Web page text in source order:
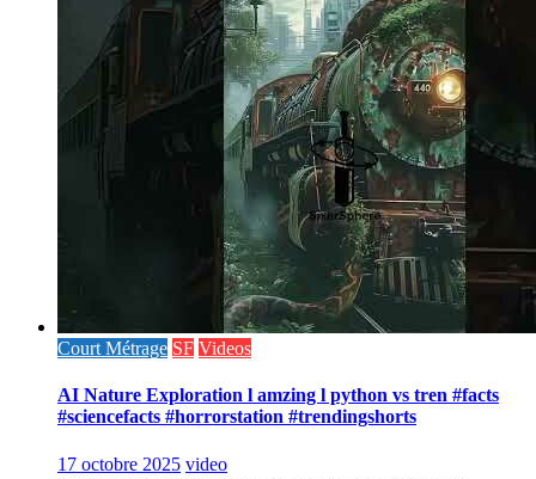
Court Métrage SF Videos
AI Nature Exploration l amzing l python vs tren #facts
#sciencefacts #horrorstation #trendingshorts
17 octobre 2025 video